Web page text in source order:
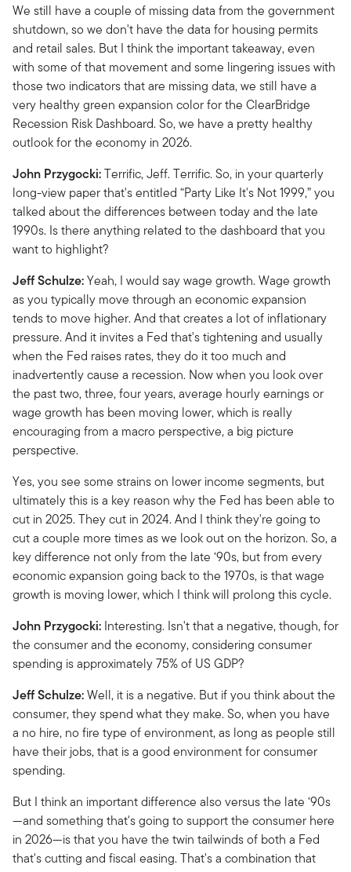
We still have a couple of missing data from the government
shutdown, so we don't have the data for housing permits
and retail sales. But I think the important takeaway, even
with some of that movement and some lingering issues with
those two indicators that are missing data, we still have a
very healthy green expansion color for the ClearBridge
Recession Risk Dashboard. So, we have a pretty healthy
outlook for the economy in 2026.
John Przygocki:Terrific, Jeff. Terrific. So, in your quarterly
long-view paper that's entitled “Party Like It's Not 1999,” you
talked about the differences between today and the late
1990s. Is there anything related to the dashboard that you
want to highlight?
Jeff Schulze:Yeah, I would say wage growth. Wage growth
as you typically move through an economic expansion
tends to move higher. And that creates a lot of inflationary
pressure. And it invites a Fed that's tightening and usually
when the Fed raises rates, they do it too much and
inadvertently cause a recession. Now when you look over
the past two, three, four years, average hourly earnings or
wage growth has been moving lower, which is really
encouraging from a macro perspective, a big picture
perspective.
Yes, you see some strains on lower income segments, but
ultimately this is a key reason why the Fed has been able to
cut in 2025. They cut in 2024. And I think they're going to
cut a couple more times as we look out on the horizon. So, a
key difference not only from the late ‘90s, but from every
economic expansion going back to the 1970s, is that wage
growth is moving lower, which I think will prolong this cycle.
John Przygocki: Interesting. Isn't that a negative, though, for
the consumer and the economy, considering consumer
spending is approximately 75% of US GDP?
Jeff Schulze:Well, it is a negative. But if you think about the
consumer, they spend what they make. So, when you have
a no hire, no fire type of environment, as long as people still
have their jobs, that is a good environment for consumer
spending.
But I think an important difference also versus the late ‘90s
—and something that's going to support the consumer here
in 2026—is that you have the twin tailwinds of both a Fed
that's cutting and fiscal easing. That's a combination that